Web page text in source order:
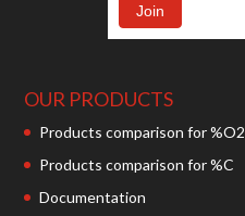
OUR PRODUCTS
Products comparison for %O2
Products comparison for %C
Documentation